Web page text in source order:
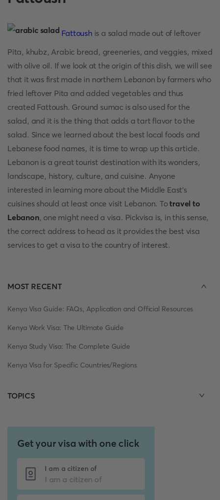
Fattoushis a salad made out of leftover
Pita, khubz, Arabic bread, greeneries, and veggies, mixed
with olive oil. If we look at the origin of this dish, we will see
that it was first made in northern Lebanon by farmers who
fried leftover Pita and added vegetables and thus
created Fattoush. Ground sumac is also used for the
salad, and it is the thing that adds a tart flavor to the
salad. Since we learned about the best local foods and
Lebanese food names, it is time to wrap up this article.
Lebanon is a great tourist destination with its wonders,
landscape, history, culture, and cuisine. Anyone
interested in learning more about the Middle East's
cuisines should at least once visit Lebanon. Totravel to
Lebanon, one might need a visa. Pickvisa is, in this sense,
the correct address to head as it provides the best visa
services to get a visa to the country of interest.
MOST RECENT
Kenya Visa Guide: FAQs, Application and Official Resources
Kenya Work Visa: The Ultimate Guide
Kenya Study Visa: The Complete Guide
Kenya Visa for Specific Countries/Regions
TOPICS
Get your visa with one click
I am a citizen of